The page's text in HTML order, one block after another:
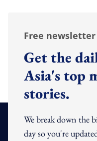
Free newsletter
Get the
Asia's top
stories.
We break down the
day so you're